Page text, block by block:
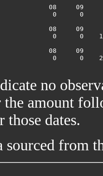
08     09
0
08     09
0
08     09
ST)                   0
no
amount
those dates.
from